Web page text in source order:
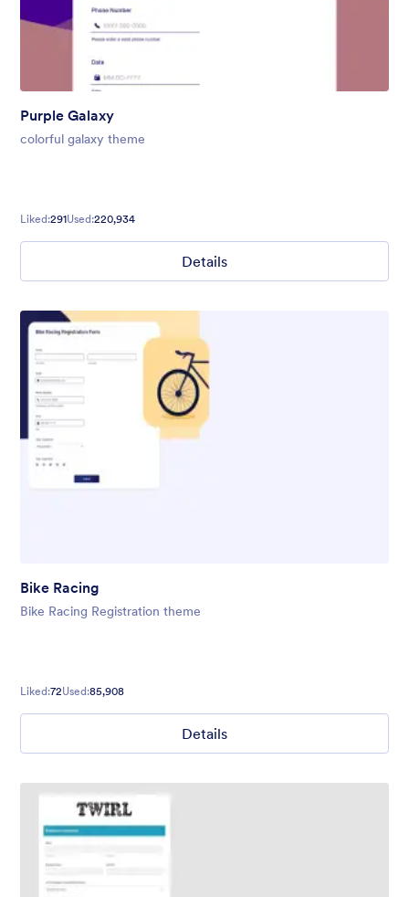
Purple Galaxy
colorful galaxy theme
Liked:291Used:220,934
Details
Bike Racing
Bike Racing Registration theme
Liked:72Used:85,908
Details